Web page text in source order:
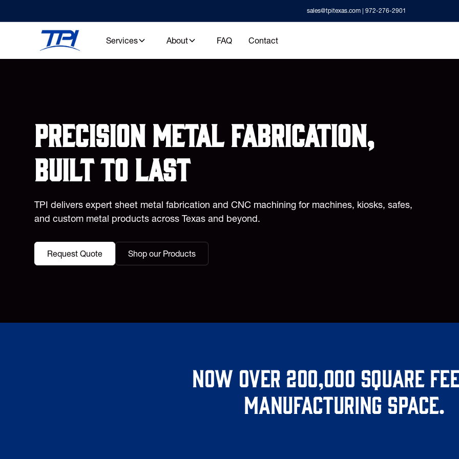
sales@tpitexas.com | 972-276-2901
Services About FAQ Contact
Precision metal fabrication,
built to last
TPI delivers expert sheet metal fabrication and CNC machining for machines, kiosks, safes,
and custom metal products across Texas and beyond.
Request Quote Shop our Products
Now over 200,000 square
manufacturing space.